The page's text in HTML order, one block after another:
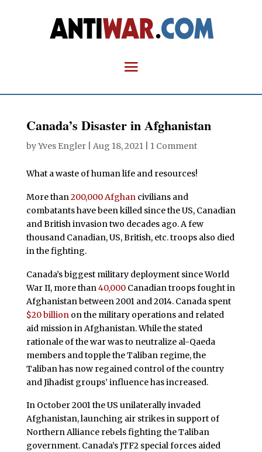
Canada’s Disaster in Afghanistan
byYves Engler| Aug 18, 2021| 1 Comment
What a waste of human life and resources!
More than200,000 Afghancivilians and
combatants have been killed since the US, Canadian
and British invasion two decades ago. A few
thousand Canadian, US, British, etc. troops also died
in the fighting.
Canada’s biggest military deployment since World
War II, more than 40,000Canadian troops fought in
Afghanistan between 2001 and 2014. Canada spent
$20 billion on the military operations and related
aid mission in Afghanistan. While the stated
rationale of the war was to neutralize al-Qaeda
members and topple the Taliban regime, the
Taliban has now regained control of the country
and Jihadist groups’ influence has increased.
In October 2001 the US unilaterally invaded
Afghanistan, launching air strikes in support of
Northern Alliance rebels fighting the Taliban
government. Canada’s JTF2 special forces aided